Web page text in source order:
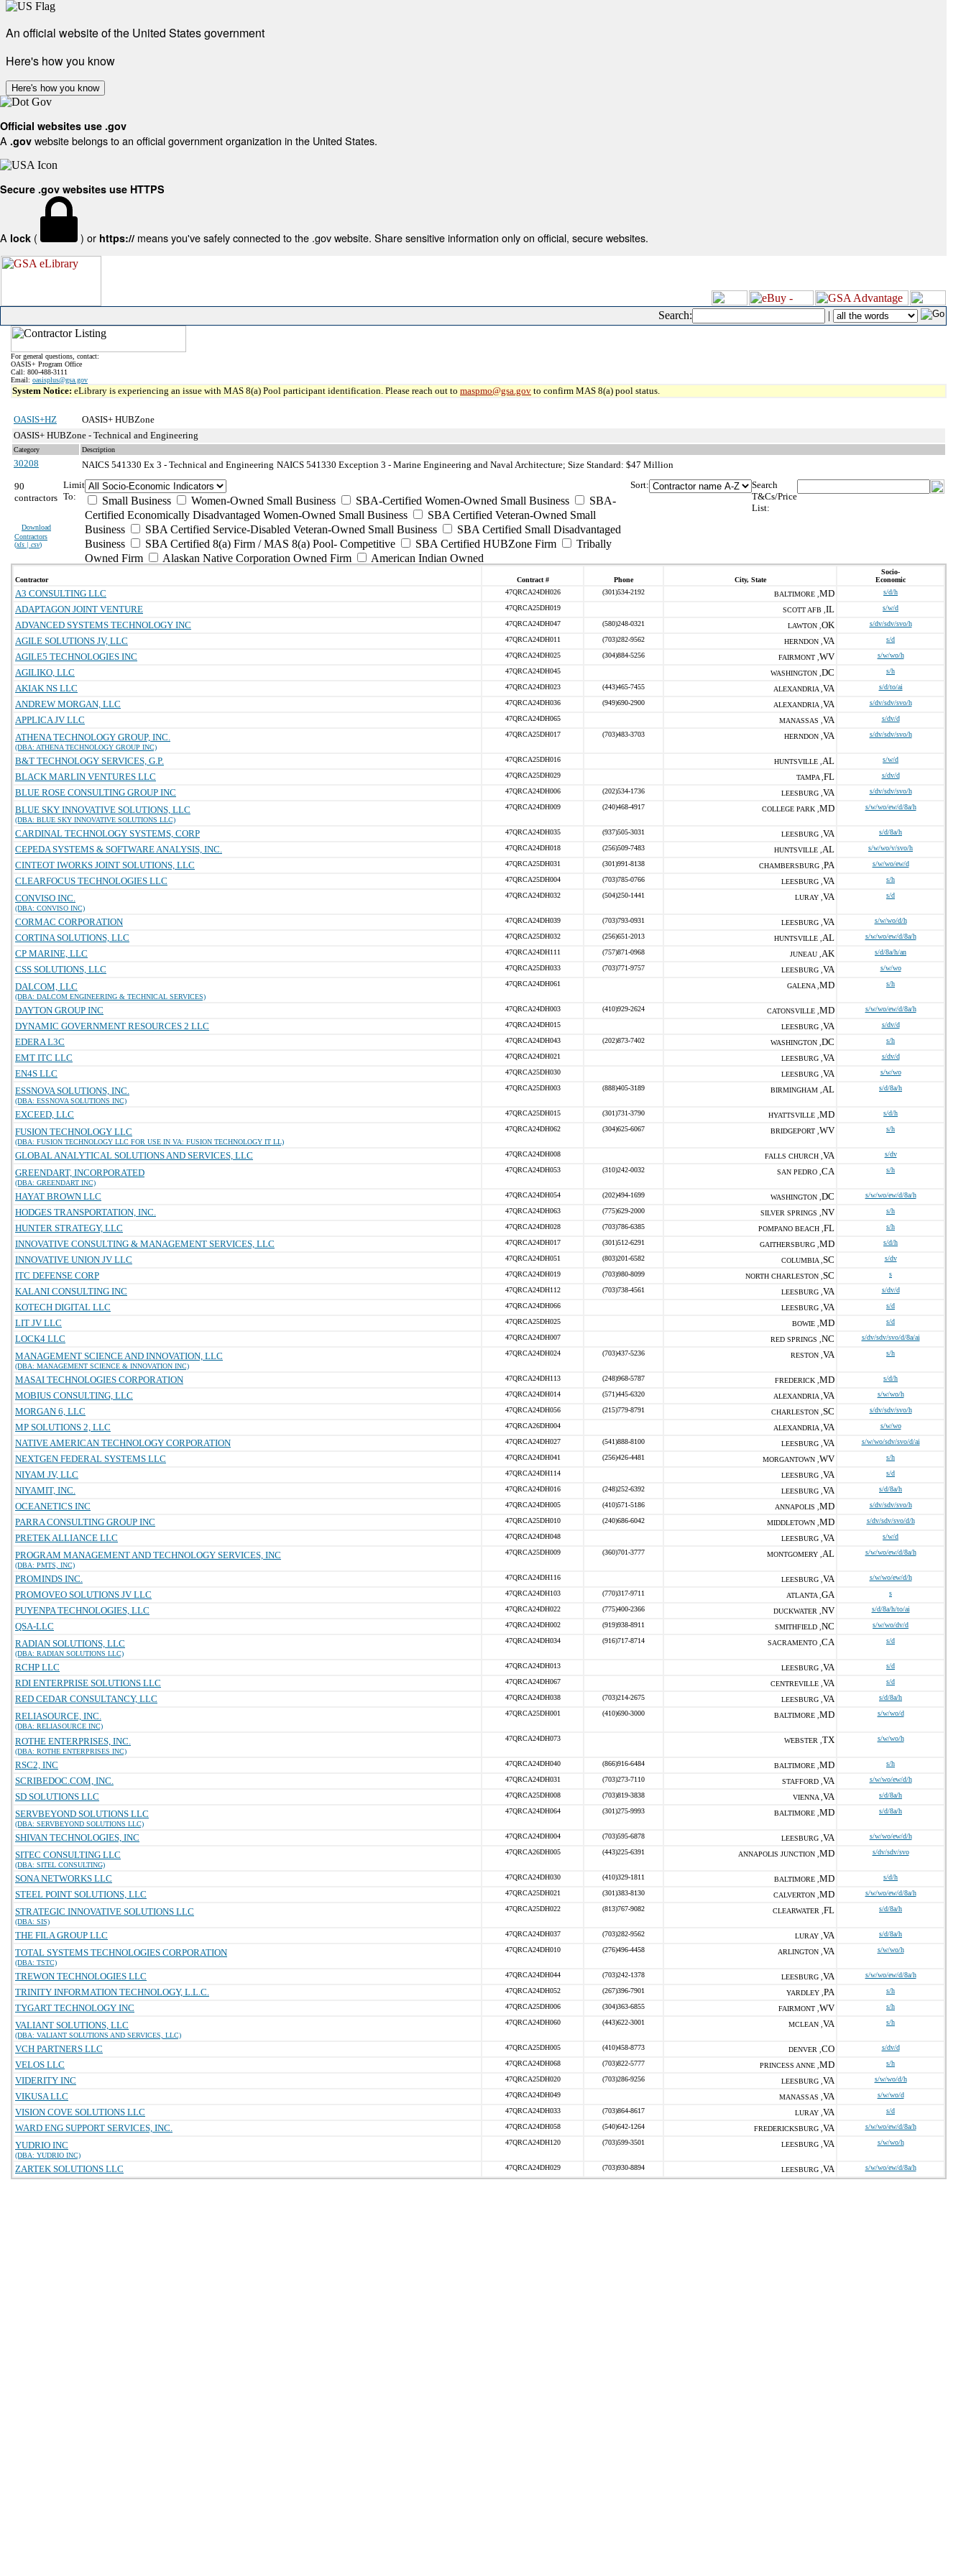
An official website of the United States government
Here's how you know
Here's how you know
Official websites use .gov
A .gov website belongs to an official government organization in the United States.
Secure .gov websites use HTTPS
A lock ( ) or https:// means you've safely connected to the .gov website. Share sensitive information only on official, secure websites.
Search: |
For general questions, contact:
OASIS+ Program Office
Call: 800-488-3111
Email: oasisplus@gsa.gov
System Notice: eLibrary is experiencing an issue with MAS 8(a) Pool participant identification. Please reach out to maspmo@gsa.gov to confirm MAS 8(a) pool status.
OASIS+HZ
OASIS+ HUBZone
OASIS+ HUBZone - Technical and Engineering
Category Description
30208 NAICS 541330 Ex 3 - Technical and Engineering NAICS 541330 Exception 3 - Marine Engineering and Naval Architecture; Size Standard: $47 Million
90
contractors
Download
Contractors
(xls | csv)
Limit
To:
Small Business Women-Owned Small Business SBA-Certified Women-Owned Small Business
SBA-
Certified Economically Disadvantaged Women-Owned Small Business
SBA Certified Veteran-Owned Small
Business
SBA Certified Service-Disabled Veteran-Owned Small Business
SBA Certified Small Disadvantaged
Business
SBA Certified 8(a) Firm / MAS 8(a) Pool- Competitive SBA Certified HUBZone Firm
Tribally
Owned Firm
Alaskan Native Corporation Owned Firm American Indian Owned
Sort:
Search
T&Cs/Price
List:
Contractor Contract # Phone City, State
Socio-
Economic
A3 CONSULTING LLC 47QRCA24DH026 (301)534-2192 BALTIMORE , MD s/d/h
ADAPTAGON JOINT VENTURE 47QRCA25DH019 SCOTT AFB , IL s/w/d
ADVANCED SYSTEMS TECHNOLOGY INC 47QRCA24DH047 (580)248-0321 LAWTON , OK s/dv/sdv/svo/h
AGILE SOLUTIONS JV, LLC 47QRCA24DH011 (703)282-9562 HERNDON , VA s/d
AGILE5 TECHNOLOGIES INC 47QRCA24DH025 (304)884-5256 FAIRMONT , WV s/w/wo/h
AGILIKO, LLC 47QRCA24DH045 WASHINGTON , DC s/h
AKIAK NS LLC 47QRCA24DH023 (443)465-7455 ALEXANDRIA , VA s/d/to/ai
ANDREW MORGAN, LLC 47QRCA24DH036 (949)690-2900 ALEXANDRIA , VA s/dv/sdv/svo/h
APPLICA JV LLC 47QRCA24DH065 MANASSAS , VA s/dv/d
ATHENA TECHNOLOGY GROUP, INC.
(DBA: ATHENA TECHNOLOGY GROUP INC)
47QRCA25DH017 (703)483-3703 HERNDON , VA s/dv/sdv/svo/h
B&T TECHNOLOGY SERVICES, G.P. 47QRCA25DH016 HUNTSVILLE , AL s/w/d
BLACK MARLIN VENTURES LLC 47QRCA25DH029 TAMPA , FL s/dv/d
BLUE ROSE CONSULTING GROUP INC 47QRCA24DH006 (202)534-1736 LEESBURG , VA s/dv/sdv/svo/h
BLUE SKY INNOVATIVE SOLUTIONS, LLC
(DBA: BLUE SKY INNOVATIVE SOLUTIONS LLC)
47QRCA24DH009 (240)468-4917 COLLEGE PARK , MD s/w/wo/ew/d/8a/h
CARDINAL TECHNOLOGY SYSTEMS, CORP 47QRCA24DH035 (937)505-3031 LEESBURG , VA s/d/8a/h
CEPEDA SYSTEMS & SOFTWARE ANALYSIS, INC. 47QRCA24DH018 (256)509-7483 HUNTSVILLE , AL s/w/wo/v/svo/h
CINTEOT IWORKS JOINT SOLUTIONS, LLC 47QRCA25DH031 (301)991-8138 CHAMBERSBURG , PA s/w/wo/ew/d
CLEARFOCUS TECHNOLOGIES LLC 47QRCA25DH004 (703)785-0766 LEESBURG , VA s/h
CONVISO INC.
(DBA: CONVISO INC)
47QRCA24DH032 (504)250-1441 LURAY , VA s/d
CORMAC CORPORATION 47QRCA24DH039 (703)793-0931 LEESBURG , VA s/w/wo/d/h
CORTINA SOLUTIONS, LLC 47QRCA25DH032 (256)651-2013 HUNTSVILLE , AL s/w/wo/ew/d/8a/h
CP MARINE, LLC 47QRCA24DH111 (757)871-0968 JUNEAU , AK s/d/8a/h/an
CSS SOLUTIONS, LLC 47QRCA25DH033 (703)771-9757 LEESBURG , VA s/w/wo
DALCOM, LLC
(DBA: DALCOM ENGINEERING & TECHNICAL SERVICES)
47QRCA24DH061 GALENA , MD s/h
DAYTON GROUP INC 47QRCA24DH003 (410)929-2624 CATONSVILLE , MD s/w/wo/ew/d/8a/h
DYNAMIC GOVERNMENT RESOURCES 2 LLC 47QRCA24DH015 LEESBURG , VA s/dv/d
EDERA L3C 47QRCA24DH043 (202)873-7402 WASHINGTON , DC s/h
EMT ITC LLC 47QRCA24DH021 LEESBURG , VA s/dv/d
EN4S LLC 47QRCA25DH030 LEESBURG , VA s/w/wo
ESSNOVA SOLUTIONS, INC.
(DBA: ESSNOVA SOLUTIONS INC)
47QRCA25DH003 (888)405-3189 BIRMINGHAM , AL s/d/8a/h
EXCEED, LLC 47QRCA25DH015 (301)731-3790 HYATTSVILLE , MD s/d/h
FUSION TECHNOLOGY LLC
(DBA: FUSION TECHNOLOGY LLC FOR USE IN VA: FUSION TECHNOLOGY IT LL)
47QRCA24DH062 (304)625-6067 BRIDGEPORT , WV s/h
GLOBAL ANALYTICAL SOLUTIONS AND SERVICES, LLC 47QRCA24DH008 FALLS CHURCH , VA s/dv
GREENDART, INCORPORATED
(DBA: GREENDART INC)
47QRCA24DH053 (310)242-0032 SAN PEDRO , CA s/h
HAYAT BROWN LLC 47QRCA24DH054 (202)494-1699 WASHINGTON , DC s/w/wo/ew/d/8a/h
HODGES TRANSPORTATION, INC. 47QRCA24DH063 (775)629-2000 SILVER SPRINGS , NV s/h
HUNTER STRATEGY, LLC 47QRCA24DH028 (703)786-6385 POMPANO BEACH , FL s/h
INNOVATIVE CONSULTING & MANAGEMENT SERVICES, LLC 47QRCA24DH017 (301)512-6291 GAITHERSBURG , MD s/d/h
INNOVATIVE UNION JV LLC 47QRCA24DH051 (803)201-6582 COLUMBIA , SC s/dv
ITC DEFENSE CORP 47QRCA24DH019 (703)980-8099 NORTH CHARLESTON , SC s
KALANI CONSULTING INC 47QRCA24DH112 (703)738-4561 LEESBURG , VA s/dv/d
KOTECH DIGITAL LLC 47QRCA24DH066 LEESBURG , VA s/d
LIT JV LLC 47QRCA25DH025 BOWIE , MD s/d
LOCK4 LLC 47QRCA24DH007 RED SPRINGS , NC s/dv/sdv/svo/d/8a/ai
MANAGEMENT SCIENCE AND INNOVATION, LLC
(DBA: MANAGEMENT SCIENCE & INNOVATION INC)
47QRCA24DH024 (703)437-5236 RESTON , VA s/h
MASAI TECHNOLOGIES CORPORATION 47QRCA24DH113 (248)968-5787 FREDERICK , MD s/d/h
MOBIUS CONSULTING, LLC 47QRCA24DH014 (571)445-6320 ALEXANDRIA , VA s/w/wo/h
MORGAN 6, LLC 47QRCA24DH056 (215)779-8791 CHARLESTON , SC s/dv/sdv/svo/h
MP SOLUTIONS 2, LLC 47QRCA26DH004 ALEXANDRIA , VA s/w/wo
NATIVE AMERICAN TECHNOLOGY CORPORATION 47QRCA24DH027 (541)888-8100 LEESBURG , VA s/w/wo/sdv/svo/d/ai
NEXTGEN FEDERAL SYSTEMS LLC 47QRCA24DH041 (256)426-4481 MORGANTOWN , WV s/h
NIYAM JV, LLC 47QRCA24DH114 LEESBURG , VA s/d
NIYAMIT, INC. 47QRCA24DH016 (248)252-6392 LEESBURG , VA s/d/8a/h
OCEANETICS INC 47QRCA24DH005 (410)571-5186 ANNAPOLIS , MD s/dv/sdv/svo/h
PARRA CONSULTING GROUP INC 47QRCA25DH010 (240)686-6042 MIDDLETOWN , MD s/dv/sdv/svo/d/h
PRETEK ALLIANCE LLC 47QRCA24DH048 LEESBURG , VA s/w/d
PROGRAM MANAGEMENT AND TECHNOLOGY SERVICES, INC
(DBA: PMTS, INC)
47QRCA25DH009 (360)701-3777 MONTGOMERY , AL s/w/wo/ew/d/8a/h
PROMINDS INC. 47QRCA24DH116 LEESBURG , VA s/w/wo/ew/d/h
PROMOVEO SOLUTIONS JV LLC 47QRCA24DH103 (770)317-9711 ATLANTA , GA s
PUYENPA TECHNOLOGIES, LLC 47QRCA24DH022 (775)400-2366 DUCKWATER , NV s/d/8a/h/to/ai
QSA-LLC 47QRCA24DH002 (919)938-8911 SMITHFIELD , NC s/w/wo/dv/d
RADIAN SOLUTIONS, LLC
(DBA: RADIAN SOLUTIONS LLC)
47QRCA24DH034 (916)717-8714 SACRAMENTO , CA s/d
RCHP LLC 47QRCA24DH013 LEESBURG , VA s/d
RDI ENTERPRISE SOLUTIONS LLC 47QRCA24DH067 CENTREVILLE , VA s/d
RED CEDAR CONSULTANCY, LLC 47QRCA24DH038 (703)214-2675 LEESBURG , VA s/d/8a/h
RELIASOURCE, INC.
(DBA: RELIASOURCE INC)
47QRCA25DH001 (410)690-3000 BALTIMORE , MD s/w/wo/d
ROTHE ENTERPRISES, INC.
(DBA: ROTHE ENTERPRISES INC)
47QRCA24DH073 WEBSTER , TX s/w/wo/h
RSC2, INC 47QRCA24DH040 (866)916-6484 BALTIMORE , MD s/h
SCRIBEDOC.COM, INC. 47QRCA24DH031 (703)273-7110 STAFFORD , VA s/w/wo/ew/d/h
SD SOLUTIONS LLC 47QRCA25DH008 (703)819-3838 VIENNA , VA s/d/8a/h
SERVBEYOND SOLUTIONS LLC
(DBA: SERVBEYOND SOLUTIONS LLC)
47QRCA24DH064 (301)275-9993 BALTIMORE , MD s/d/8a/h
SHIVAN TECHNOLOGIES, INC 47QRCA24DH004 (703)595-6878 LEESBURG , VA s/w/wo/ew/d/h
SITEC CONSULTING LLC
(DBA: SITEL CONSULTING)
47QRCA26DH005 (443)225-6391 ANNAPOLIS JUNCTION , MD s/dv/sdv/svo
SONA NETWORKS LLC 47QRCA24DH030 (410)329-1811 BALTIMORE , MD s/d/h
STEEL POINT SOLUTIONS, LLC 47QRCA25DH021 (301)383-8130 CALVERTON , MD s/w/wo/ew/d/8a/h
STRATEGIC INNOVATIVE SOLUTIONS LLC
(DBA: SIS)
47QRCA25DH022 (813)767-9082 CLEARWATER , FL s/d/8a/h
THE FILA GROUP LLC 47QRCA24DH037 (703)282-9562 LURAY , VA s/d/8a/h
TOTAL SYSTEMS TECHNOLOGIES CORPORATION
(DBA: TSTC)
47QRCA24DH010 (276)496-4458 ARLINGTON , VA s/w/wo/h
TREWON TECHNOLOGIES LLC 47QRCA24DH044 (703)242-1378 LEESBURG , VA s/w/wo/ew/d/8a/h
TRINITY INFORMATION TECHNOLOGY, L.L.C. 47QRCA24DH052 (267)396-7901 YARDLEY , PA s/h
TYGART TECHNOLOGY INC 47QRCA25DH006 (304)363-6855 FAIRMONT , WV s/h
VALIANT SOLUTIONS, LLC
(DBA: VALIANT SOLUTIONS AND SERVICES, LLC)
47QRCA24DH060 (443)622-3001 MCLEAN , VA s/h
VCH PARTNERS LLC 47QRCA25DH005 (410)458-8773 DENVER , CO s/dv/d
VELOS LLC 47QRCA24DH068 (703)822-5777 PRINCESS ANNE , MD s/h
VIDERITY INC 47QRCA25DH020 (703)286-9256 LEESBURG , VA s/w/wo/d/h
VIKUSA LLC 47QRCA24DH049 MANASSAS , VA s/w/wo/d
VISION COVE SOLUTIONS LLC 47QRCA24DH033 (703)864-8617 LURAY , VA s/d
WARD ENG SUPPORT SERVICES, INC. 47QRCA24DH058 (540)642-1264 FREDERICKSBURG , VA s/w/wo/ew/d/8a/h
YUDRIO INC
(DBA: YUDRIO INC)
47QRCA24DH120 (703)599-3501 LEESBURG , VA s/w/wo/h
ZARTEK SOLUTIONS LLC 47QRCA24DH029 (703)930-8894 LEESBURG , VA s/w/wo/ew/d/8a/h